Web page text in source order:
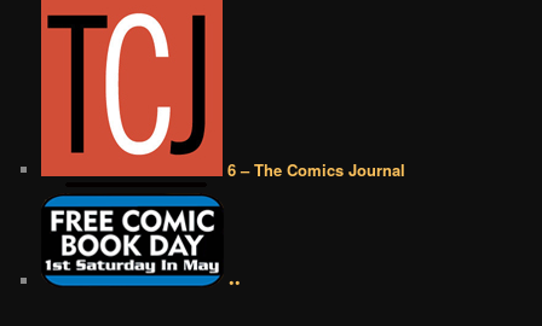
6 – The Comics Journal
••